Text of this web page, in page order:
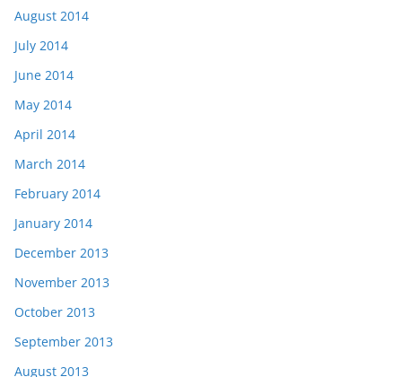
August 2014
July 2014
June 2014
May 2014
April 2014
March 2014
February 2014
January 2014
December 2013
November 2013
October 2013
September 2013
August 2013